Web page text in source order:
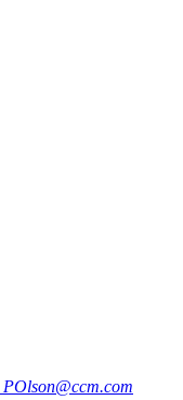
POlson@ccm.com